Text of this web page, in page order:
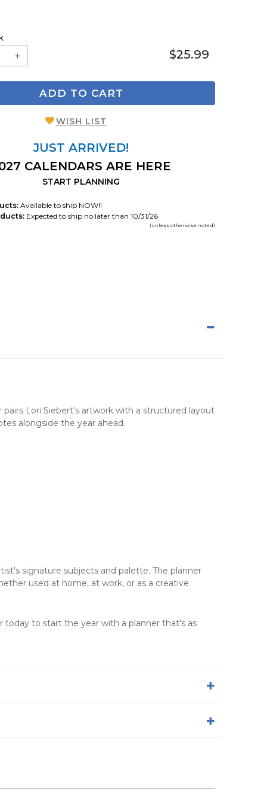
$25.99
ADD TO CART
WISH LIST
JUST ARRIVED!
CALENDARS ARE HERE
START PLANNING
Available to ship NOW!!
Expected to ship no later than 10/31/26
(unless otherwise noted)
pairs Lori Siebert's artwork with a structured layout
alongside the year ahead.
signature subjects and palette. The planner
used at home, at work, or as a creative
today to start the year with a planner that's as